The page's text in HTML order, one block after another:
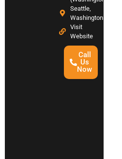
Seattle,
Washington
Visit
Website
Call
Us
Now